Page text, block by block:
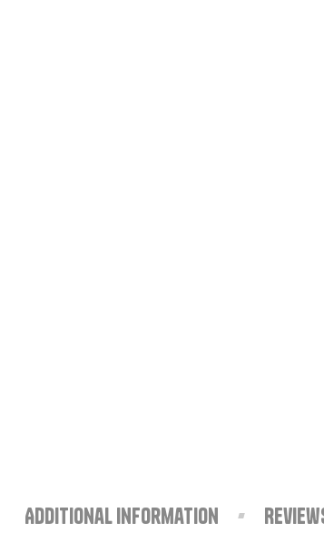
Additional information